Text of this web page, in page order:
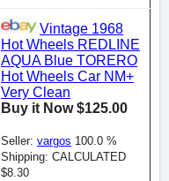
Vintage 1968
Hot Wheels REDLINE
AQUA Blue TORERO
Hot Wheels Car NM+
Very Clean
Buy it Now $125.00
Seller: vargos 100.0 %
Shipping: CALCULATED
$8.30